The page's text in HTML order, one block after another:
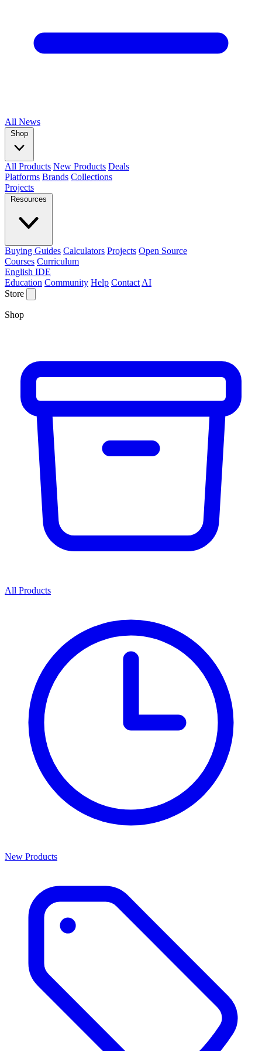
All News
Shop
All Products New Products Deals
Platforms Brands Collections
Projects
Resources
Buying Guides Calculators Projects Open Source
Courses Curriculum
English IDE
Education Community Help Contact AI
Store
Shop
All Products
New Products